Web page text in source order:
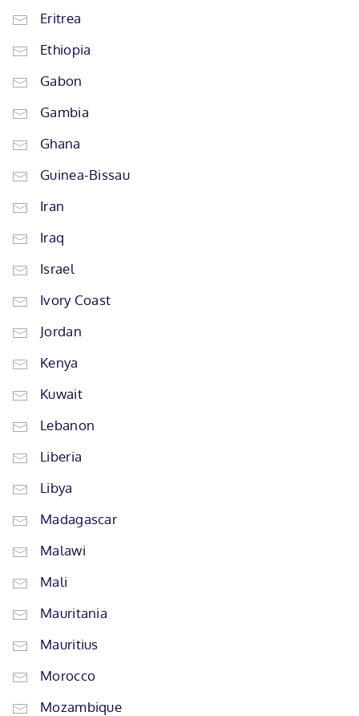
Eritrea
Ethiopia
Gabon
Gambia
Ghana
Guinea-Bissau
Iran
Iraq
Israel
Ivory Coast
Jordan
Kenya
Kuwait
Lebanon
Liberia
Libya
Madagascar
Malawi
Mali
Mauritania
Mauritius
Morocco
Mozambique